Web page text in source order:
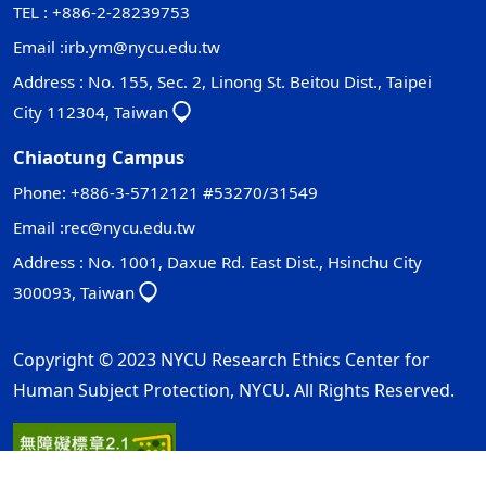
TEL : +886-2-28239753
Email :irb.ym@nycu.edu.tw
Address : No. 155, Sec. 2, Linong St. Beitou Dist., Taipei
City 112304, Taiwan
Chiaotung Campus
Phone: +886-3-5712121 #53270/31549
Email :rec@nycu.edu.tw
Address : No. 1001, Daxue Rd. East Dist., Hsinchu City
300093, Taiwan
Copyright © 2023 NYCU Research Ethics Center for
Human Subject Protection, NYCU. All Rights Reserved.